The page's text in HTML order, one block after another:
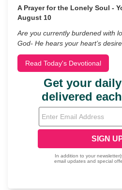
A Prayer for the Lonely Soul -
August 10
Are you currently burdened with
God- He hears your heart’s
Read Today's Devotional